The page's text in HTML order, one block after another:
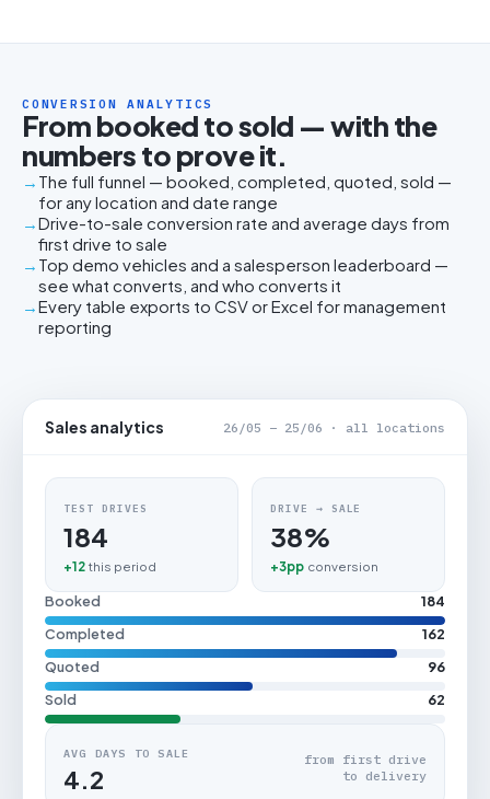
CONVERSION ANALYTICS
From booked to sold — with the
numbers to prove it.
The full funnel — booked, completed, quoted, sold —
for any location and date range
Drive-to-sale conversion rate and average days from
first drive to sale
Top demo vehicles and a salesperson leaderboard —
see what converts, and who converts it
Every table exports to CSV or Excel for management
reporting
Sales analytics 26/05 – 25/06 · all locations
TEST DRIVES
184
+12 this period
DRIVE → SALE
38%
+3pp conversion
Booked
184
Completed
162
Quoted
96
Sold
62
AVG DAYS TO SALE
4.2
from first drive
to delivery